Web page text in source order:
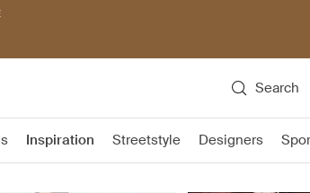
Search
Inspiration Streetstyle Designers